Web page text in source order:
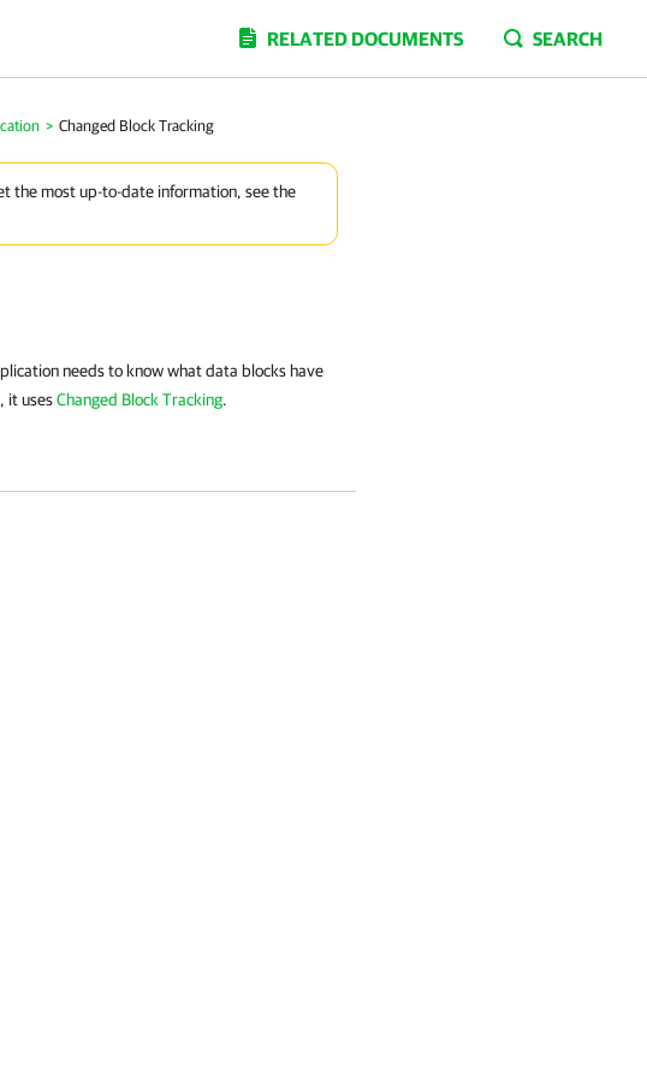
RELATED DOCUMENTS SEARCH
> Changed Block Tracking
the most up-to-date information, see the
needs to know what data blocks have
it usesChanged Block Tracking.